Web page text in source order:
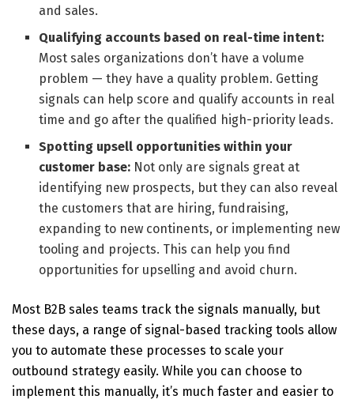
and sales.
Qualifying accounts based on real-time intent:
Most sales organizations don’t have a volume
problem — they have a quality problem. Getting
signals can help score and qualify accounts in real
time and go after the qualified high-priority leads.
Spotting upsell opportunities within your
customer base: Not only are signals great at
identifying new prospects, but they can also reveal
the customers that are hiring, fundraising,
expanding to new continents, or implementing new
tooling and projects. This can help you find
opportunities for upselling and avoid churn.
Most B2B sales teams track the signals manually, but
these days, a range of signal-based tracking tools allow
you to automate these processes to scale your
outbound strategy easily. While you can choose to
implement this manually, it’s much faster and easier to